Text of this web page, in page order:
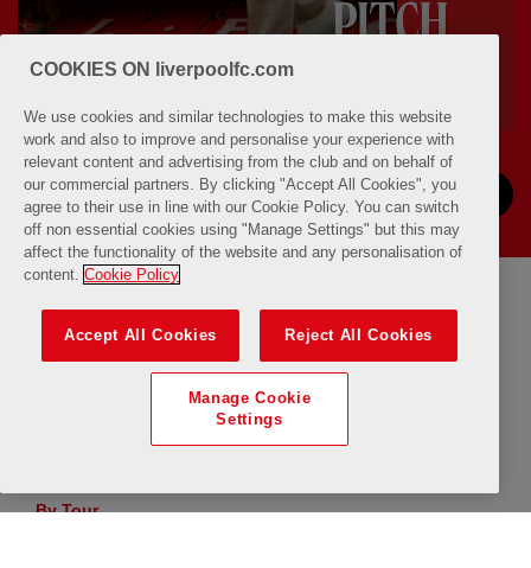
PREVIOUS NEXT
From To
By Tour
COOKIES ON liverpoolfc.com
We use cookies and similar technologies to make this website
work and also to improve and personalise your experience with
relevant content and advertising from the club and on behalf of
our commercial partners. By clicking "Accept All Cookies", you
agree to their use in line with our Cookie Policy. You can switch
off non essential cookies using "Manage Settings" but this may
affect the functionality of the website and any personalisation of
content. Cookie Policy
Accept All Cookies Reject All Cookies
Manage Cookie
Settings